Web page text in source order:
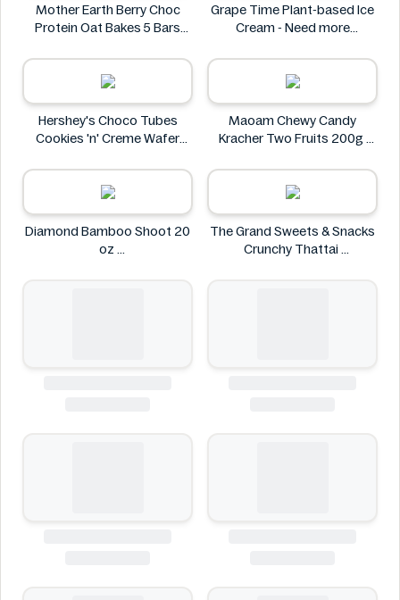
Mother Earth Berry Choc
Protein Oat Bakes 5 Bars
Mother Earth
Grape Time Plant-based Ice
Cream - Need more
Hershey's Choco Tubes
Cookies 'n' Creme Wafer
Hershey's
Maoam Chewy Candy
Kracher Two Fruits 200g
Diamond Bamboo Shoot 20
oz
The Grand Sweets & Snacks
Crunchy Thattai